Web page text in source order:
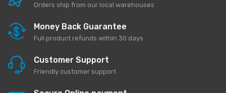
Orders ship from our local warehouses
Money Back Guarantee
Full product refunds within 30 days
Customer Support
Friendly customer support